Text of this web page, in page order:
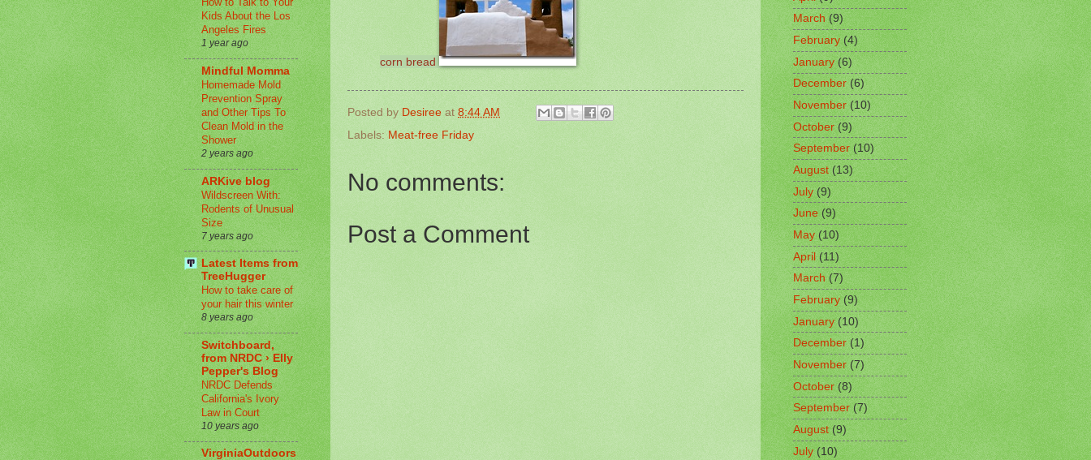
corn bread
Posted by Desiree at 8:44 AM
Labels: Meat-free Friday
No comments:
Post a Comment
Kids About the Los
Angeles Fires
1 year ago
Mindful Momma
Homemade Mold
Prevention Spray
and Other Tips To
Clean Mold in the
Shower
2 years ago
ARKive blog
Wildscreen With:
Rodents of Unusual
Size
7 years ago
Latest Items from
TreeHugger
How to take care of
your hair this winter
8 years ago
Switchboard,
from NRDC › Elly
Pepper's Blog
NRDC Defends
California's Ivory
Law in Court
10 years ago
VirginiaOutdoors
March(9)
February(4)
January(6)
December(6)
November(10)
October(9)
September(10)
August(13)
July(9)
June (9)
May (10)
April(11)
March(7)
February(9)
January(10)
December(1)
November(7)
October(8)
September(7)
August(9)
July(10)